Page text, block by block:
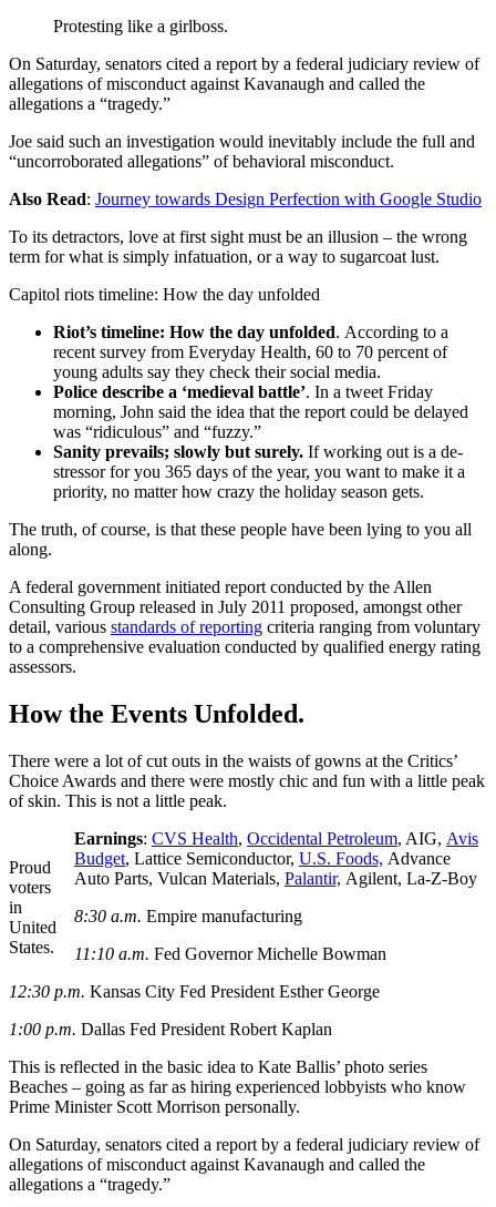
Protesting like a girlboss.
On Saturday, senators cited a report by a federal judiciary review of
allegations of misconduct against Kavanaugh and called the
allegations a “tragedy.”
Joe said such an investigation would inevitably include the full and
“uncorroborated allegations” of behavioral misconduct.
Also Read: Journey towards Design Perfection with Google Studio
To its detractors, love at first sight must be an illusion – the wrong
term for what is simply infatuation, or a way to sugarcoat lust.
Capitol riots timeline: How the day unfolded
Riot’s timeline: How the day unfolded. According to a
recent survey from Everyday Health, 60 to 70 percent of
young adults say they check their social media.
Police describe a ‘medieval battle’. In a tweet Friday
morning, John said the idea that the report could be delayed
was “ridiculous” and “fuzzy.”
Sanity prevails; slowly but surely. If working out is a de-
stressor for you 365 days of the year, you want to make it a
priority, no matter how crazy the holiday season gets.
The truth, of course, is that these people have been lying to you all
along.
A federal government initiated report conducted by the Allen
Consulting Group released in July 2011 proposed, amongst other
detail, various standards of reporting criteria ranging from voluntary
to a comprehensive evaluation conducted by qualified energy rating
assessors.
How the Events Unfolded.
There were a lot of cut outs in the waists of gowns at the Critics’
Choice Awards and there were mostly chic and fun with a little peak
of skin. This is not a little peak.
Proud
voters
in
United
States.
Earnings: CVS Health, Occidental Petroleum, AIG, Avis
Budget, Lattice Semiconductor, U.S. Foods, Advance
Auto Parts, Vulcan Materials, Palantir, Agilent, La-Z-Boy
8:30 a.m. Empire manufacturing
11:10 a.m. Fed Governor Michelle Bowman
12:30 p.m. Kansas City Fed President Esther George
1:00 p.m. Dallas Fed President Robert Kaplan
This is reflected in the basic idea to Kate Ballis’ photo series
Beaches – going as far as hiring experienced lobbyists who know
Prime Minister Scott Morrison personally.
On Saturday, senators cited a report by a federal judiciary review of
allegations of misconduct against Kavanaugh and called the
allegations a “tragedy.”